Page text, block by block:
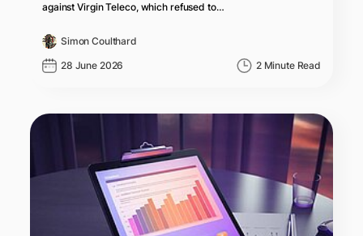
against Virgin Teleco, which refused to…
Simon Coulthard
28 June 2026 2 Minute Read